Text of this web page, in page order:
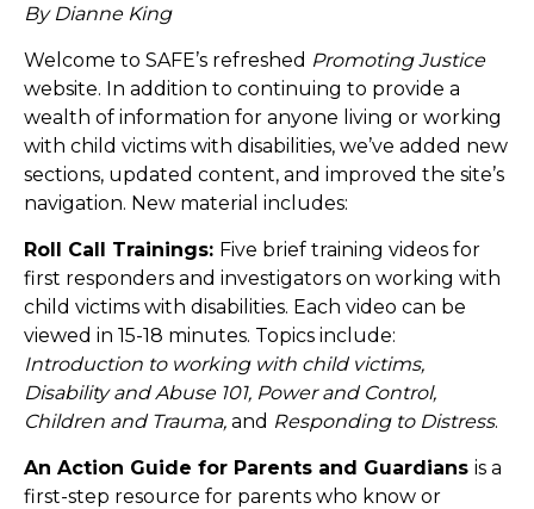
By Dianne King
Welcome to SAFE’s refreshed Promoting Justice
website. In addition to continuing to provide a
wealth of information for anyone living or working
with child victims with disabilities, we’ve added new
sections, updated content, and improved the site’s
navigation. New material includes:
Roll Call Trainings: Five brief training videos for
first responders and investigators on working with
child victims with disabilities. Each video can be
viewed in 15-18 minutes. Topics include:
Introduction to working with child victims,
Disability and Abuse 101, Power and Control,
Children and Trauma, and Responding to Distress.
An Action Guide for Parents and Guardians is a
first-step resource for parents who know or